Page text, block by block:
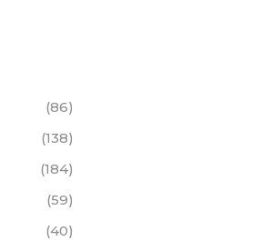
(86)
(138)
(184)
(59)
(40)